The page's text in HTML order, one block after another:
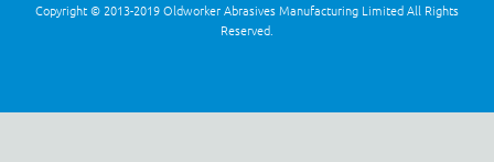
Copyright © 2013-2019 Oldworker Abrasives Manufacturing Limited All Rights
Reserved.